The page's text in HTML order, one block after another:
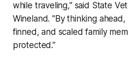
while traveling," said State
Wineland. "By thinking
finned, and scaled family
protected.”